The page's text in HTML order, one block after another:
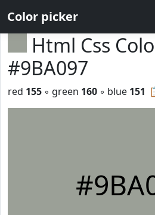
Color picker
Html Css
#9BA097
red 155 ◦ green 160 ◦ blue 151